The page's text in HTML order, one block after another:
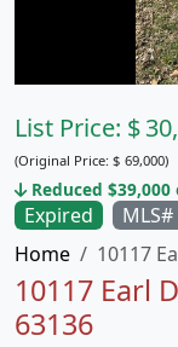
Expired
Home
10117
10117 Earl
63136
List Price: $
(Original Price: $ 69,000)
Reduced $39,000